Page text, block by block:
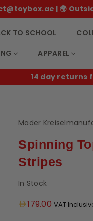
| 🌍
TO SCHOOL
APPAREL
14 day returns
Mader
Spinning
Stripes
In Stock
Regular
179.00VAT